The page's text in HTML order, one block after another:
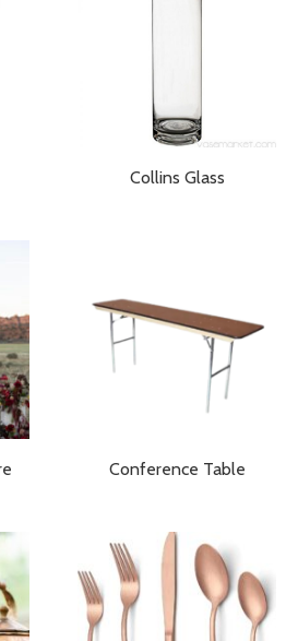
Collins Glass
Conference Table